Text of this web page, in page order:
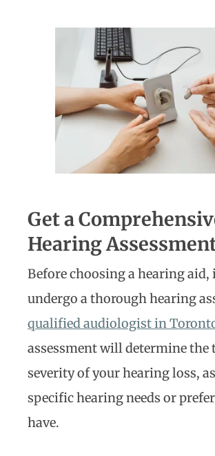
Get a
Hearing
Before choosing a hearing aid,
undergo a thorough hearing
qualified audiologist in
assessment will determine the
severity of your hearing loss,
specific hearing needs or
have.